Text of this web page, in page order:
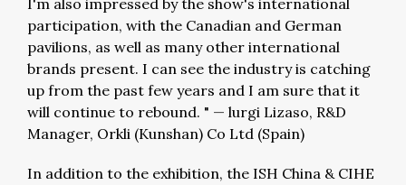
I'm also impressed by the show's international
participation, with the Canadian and German
pavilions, as well as many other international
brands present. I can see the industry is catching
up from the past few years and I am sure that it
will continue to rebound. " — lurgi Lizaso, R&D
Manager, Orkli (Kunshan) Co Ltd (Spain)
In addition to the exhibition, the ISH China & CIHE